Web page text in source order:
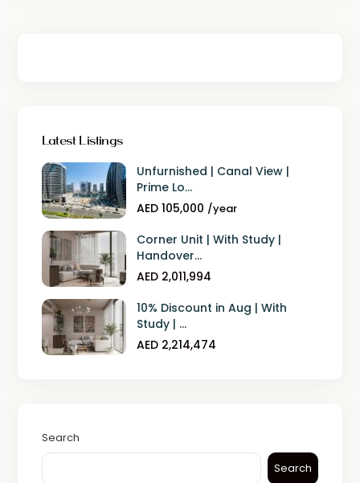
Latest Listings
Unfurnished | Canal View |
Prime Lo...
AED 105,000 /year
Corner Unit | With Study |
Handover...
AED 2,011,994
10% Discount in Aug | With
Study | ...
AED 2,214,474
Search
Search